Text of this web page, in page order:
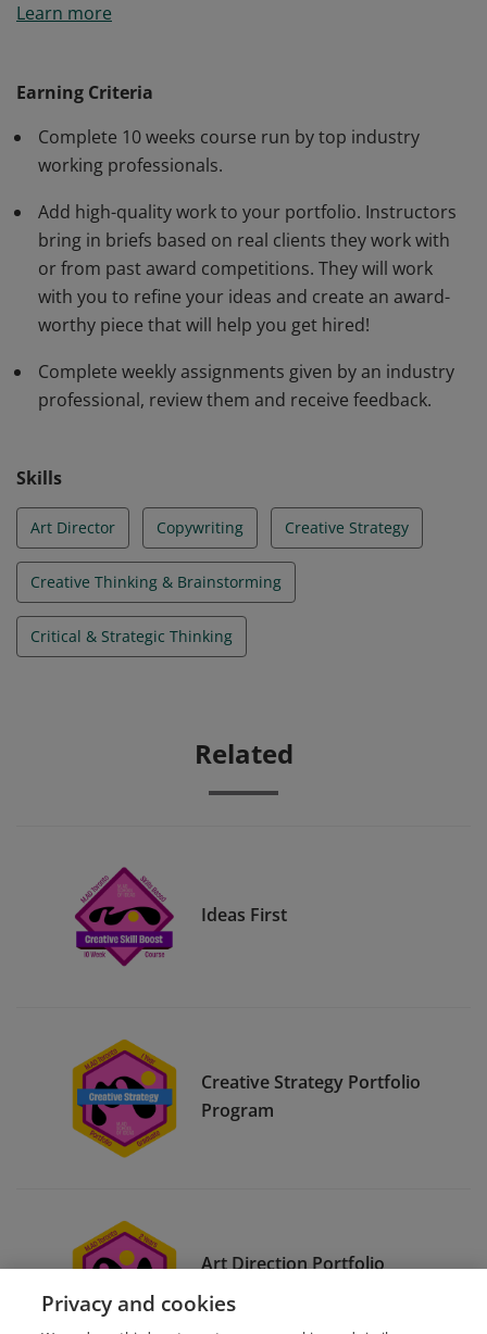
and how it fuels the creative process. In this course,
strategic creative, how to approach the creative
research process, how to uncover insights that will
lead to writing a creative strategy statement,
formulating an ideal communications strategy,
learning about the creative brief. And ultimately,
developing solutions as a creative team.
Learn more
Earning Criteria
Complete 10 weeks course run by top industry
working professionals.
Add high-quality work to your portfolio. Instructors
bring in briefs based on real clients they work with
or from past award competitions. They will work
with you to refine your ideas and create an award-
worthy piece that will help you get hired!
Complete weekly assignments given by an industry
professional, review them and receive feedback.
Skills
Art Director Copywriting Creative Strategy
Creative Thinking & Brainstorming
Critical & Strategic Thinking
Related
Ideas First
Creative Strategy Portfolio
Program
Art Direction Portfolio
Program
Privacy and cookies